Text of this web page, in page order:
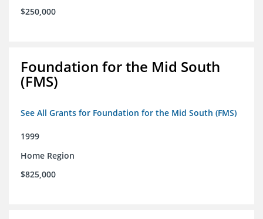
$250,000
Foundation for the Mid South
(FMS)
See All Grants for Foundation for the Mid South (FMS)
1999
Home Region
$825,000